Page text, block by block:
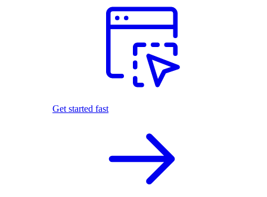
Get started fast